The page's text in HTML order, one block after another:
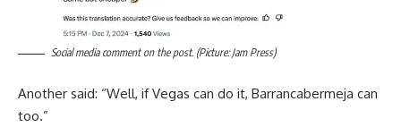
Social media comment on the post. (Picture: Jam Press)
Another said: “Well, if Vegas can do it, Barrancabermeja can
too.”